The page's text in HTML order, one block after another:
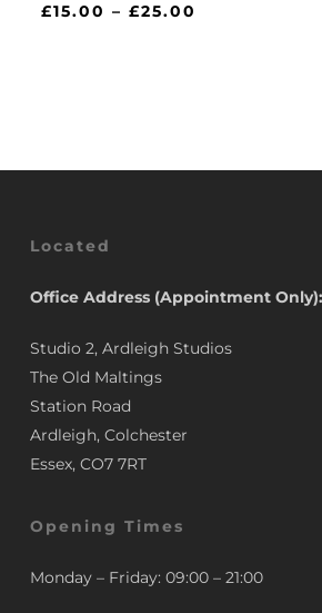
£15.00 – £25.00
Located
Office Address (Appointment Only):
Studio 2, Ardleigh Studios
The Old Maltings
Station Road
Ardleigh, Colchester
Essex, CO7 7RT
Opening Times
Monday – Friday: 09:00 – 21:00